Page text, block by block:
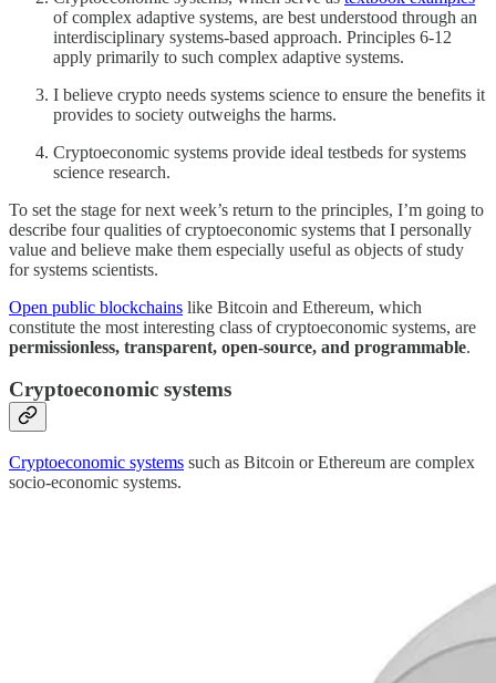
of complex adaptive systems, are best understood through an
interdisciplinary systems-based approach. Principles 6-12
apply primarily to such complex adaptive systems.
I believe crypto needs systems science to ensure the benefits it
provides to society outweighs the harms.
Cryptoeconomic systems provide ideal testbeds for systems
science research.
To set the stage for next week’s return to the principles, I’m going to
describe four qualities of cryptoeconomic systems that I personally
value and believe make them especially useful as objects of study
for systems scientists.
Open public blockchains like Bitcoin and Ethereum, which
constitute the most interesting class of cryptoeconomic systems, are
permissionless, transparent, open-source, and programmable.
Cryptoeconomic systems
Cryptoeconomic systems such as Bitcoin or Ethereum are complex
socio-economic systems.